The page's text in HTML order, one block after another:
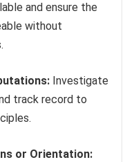
and ensure the
without
Investigate
track record to
or Orientation: